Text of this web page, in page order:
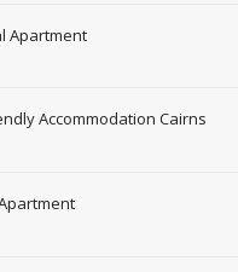
Apartment
Accommodation Cairns